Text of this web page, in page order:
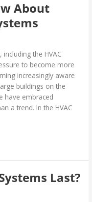
About
the HVAC
to become more
increasingly aware
buildings on the
have embraced
a trend. In the HVAC
Last?